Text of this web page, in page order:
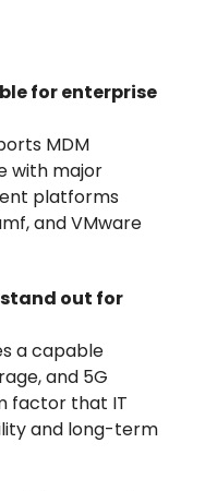
for enterprise
MDM
with major
platforms
and VMware
out for
a capable
and 5G
factor that IT
and long-term